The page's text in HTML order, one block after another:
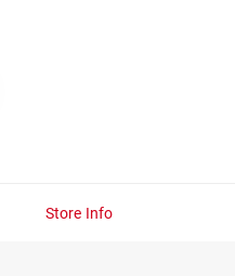
Store Info